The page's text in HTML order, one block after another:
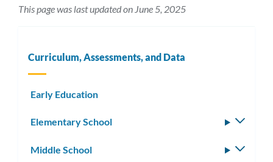
This page was last updated on June 5, 2025
Curriculum, Assessments, and Data
Early Education
Elementary School
Middle School